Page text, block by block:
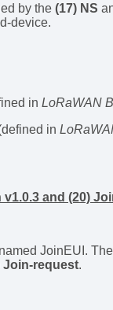
by the (17) NS
device.
in LoRaWAN
in
and (20)
JoinEUI.
Join-request.